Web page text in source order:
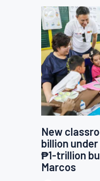
New
billion under
₱1-trillion
Marcos